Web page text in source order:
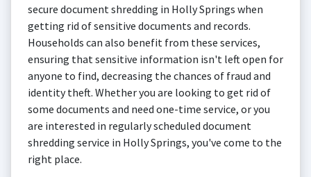
secure document shredding in Holly Springs when
getting rid of sensitive documents and records.
Households can also benefit from these services,
ensuring that sensitive information isn't left open for
anyone to find, decreasing the chances of fraud and
identity theft. Whether you are looking to get rid of
some documents and need one-time service, or you
are interested in regularly scheduled document
shredding service in Holly Springs, you've come to the
right place.